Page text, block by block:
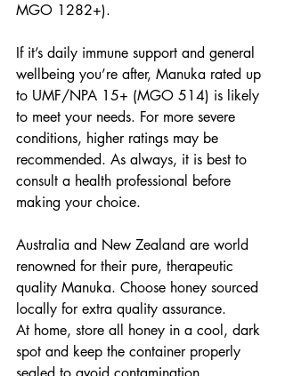
MGO 1282+).
If it’s daily immune support and general
wellbeing you’re after, Manuka rated up
to UMF/NPA 15+ (MGO 514) is likely
to meet your needs. For more severe
conditions, higher ratings may be
recommended. As always, it is best to
consult a health professional before
making your choice.
Australia and New Zealand are world
renowned for their pure, therapeutic
quality Manuka. Choose honey sourced
locally for extra quality assurance.
At home, store all honey in a cool, dark
spot and keep the container properly